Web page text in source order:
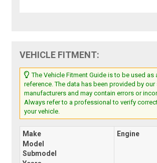
VEHICLE FITMENT:
The Vehicle Fitment Guide is to be used as
reference. The data has been provided by
manufacturers and may contain errors or
Always refer to a professional to verify
your vehicle.
Make
Model
Submodel
Engine